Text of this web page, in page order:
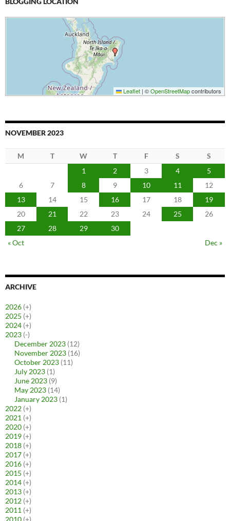
Leaflet | ©OpenStreetMapcontributors
NOVEMBER 2023
M T W T F S
S
1
2 3 4
5
6
7 8 9 10 11
12
13
14 15 16 17 18
19
20
21 22 23 24 25
26
27
28 29
30
« Oct
Dec »
ARCHIVE
2026 (+)
2025 (+)
2024 (+)
2023 (-)
December 2023 (12)
November 2023 (16)
October 2023 (11)
July 2023 (1)
June 2023 (9)
May 2023 (14)
January 2023 (1)
2022 (+)
2021 (+)
2020 (+)
2019 (+)
2018 (+)
2017 (+)
2016 (+)
2015 (+)
2014 (+)
2013 (+)
2012 (+)
2011 (+)